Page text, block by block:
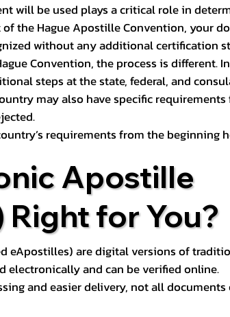
will be used plays a critical role in
the Hague Apostille Convention, your
without any additional certification
Convention, the process is
steps at the state, federal, and
may also have specific
requirements from the
Apostille
for You?
eApostilles) are digital versions of
electronically and can be verified online.
and easier delivery, not all